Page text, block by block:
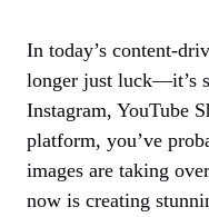
In today’s content-
longer just luck—it’s
Instagram, YouTube
platform, you’ve
images are taking
now is creating